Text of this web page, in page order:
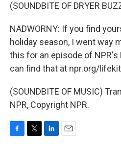
(SOUNDBITE OF DRYER
NADWORNY: If you find
holiday season, I went way
this for an episode of NPR's
can find that at npr.org/
(SOUNDBITE OF MUSIC)
NPR, Copyright NPR.